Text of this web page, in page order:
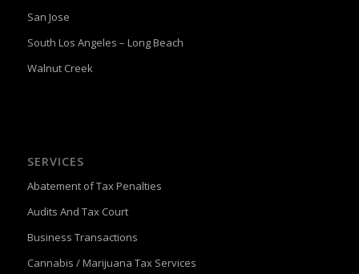
San Jose
South Los Angeles – Long Beach
Walnut Creek
SERVICES
Abatement of Tax Penalties
Audits And Tax Court
Business Transactions
Cannabis / Marijuana Tax Services